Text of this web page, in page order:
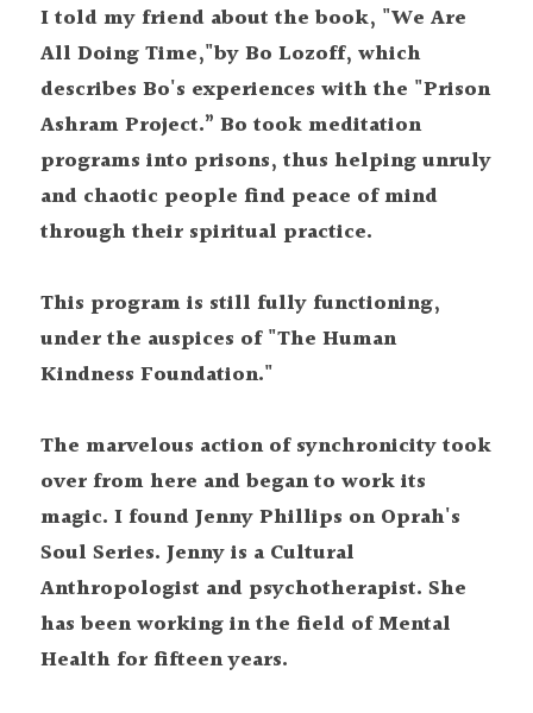
I told my friend about the book, "We Are
All Doing Time,"by Bo Lozoff, which
describes Bo's experiences with the "Prison
Ashram Project.” Bo took meditation
programs into prisons, thus helping unruly
and chaotic people find peace of mind
through their spiritual practice.
This program is still fully functioning,
under the auspices of "The Human
Kindness Foundation."
The marvelous action of synchronicity took
over from here and began to work its
magic. I found Jenny Phillips on Oprah's
Soul Series. Jenny is a Cultural
Anthropologist and psychotherapist. She
has been working in the field of Mental
Health for fifteen years.